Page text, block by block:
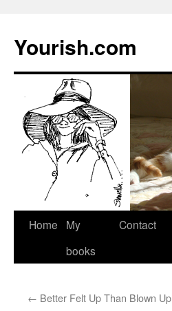
Yourish.com
Skip
Home
My
books
Contact
← Better Felt Up Than Blown Up